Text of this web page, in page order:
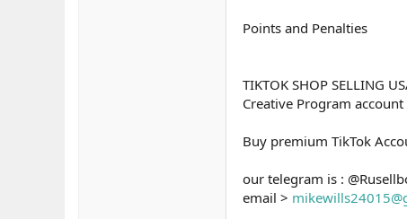
Points and Penalties
TIKTOK SHOP SELLING
Creative Program account
Buy premium TikTok
our telegram is :
email >